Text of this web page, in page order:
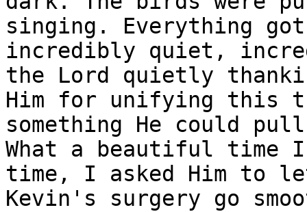
singing. Everything got
incredibly quiet,
the Lord quietly
Him for unifying this
something He could
What a beautiful time
time, I asked Him to
Kevin's surgery go